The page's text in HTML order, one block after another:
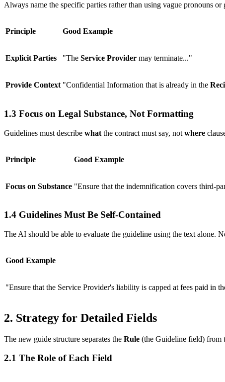
Always name the specific parties rather than using vague pronouns
Principle Good Example
Explicit Parties "The Service Provider may terminate..."
Provide Context "Confidential Information that is already in the
1.3 Focus on Legal Substance, Not Formatting
Guidelines must describe what the contract must say, not where
Principle Good Example
Focus on Substance "Ensure that the indemnification covers third-
1.4 Guidelines Must Be Self-Contained
The AI should be able to evaluate the guideline using the text alone.
Good Example
"Ensure that the Service Provider's liability is capped at fees paid in
2. Strategy for Detailed Fields
The new guide structure separates the Rule (the Guideline field) from
2.1 The Role of Each Field